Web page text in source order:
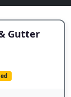
Gutter